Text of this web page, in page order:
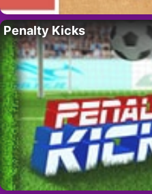
Penalty Kicks